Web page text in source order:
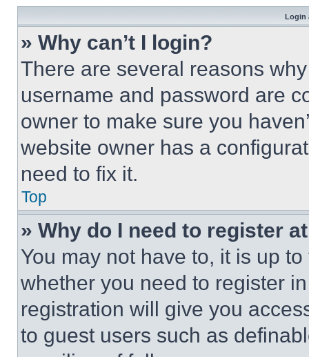
Login
» Why can’t I login?
There are several reasons
username and password are
owner to make sure you
website owner has a
need to fix it.
Top
» Why do I need to register
You may not have to, it is up
whether you need to register
registration will give you
to guest users such as